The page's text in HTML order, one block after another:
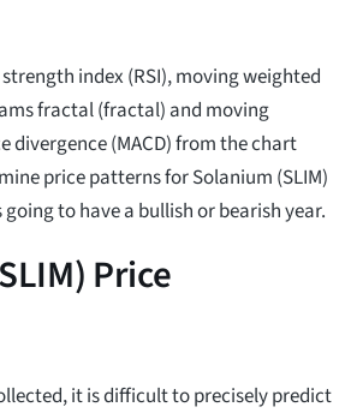
index (RSI), moving weighted
fractal (fractal) and moving
divergence (MACD) from the chart
price patterns for Solanium (SLIM)
to have a bullish or bearish year.
Price
it is difficult to precisely predict